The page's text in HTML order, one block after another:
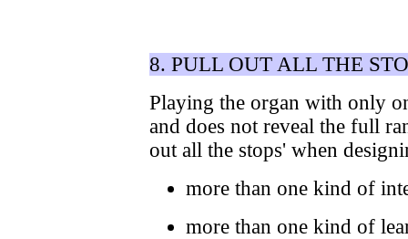
8. PULL OUT ALL THE
Playing the organ with only
and does not reveal the full
out all the stops' when
more than one kind of
more than one kind of